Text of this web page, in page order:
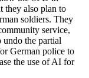
they also plan to
soldiers. They
service,
the partial
German police to
the use of AI for